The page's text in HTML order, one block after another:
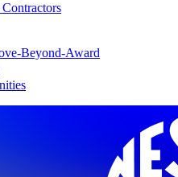
Beyond-Award